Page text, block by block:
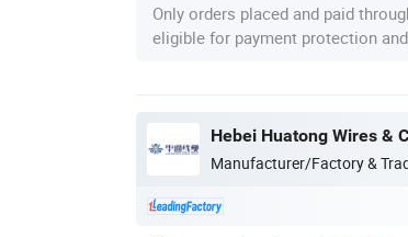
Only orders placed and paid
eligible for payment protection
Hebei Huatong Wires &
Manufacturer/Factory &